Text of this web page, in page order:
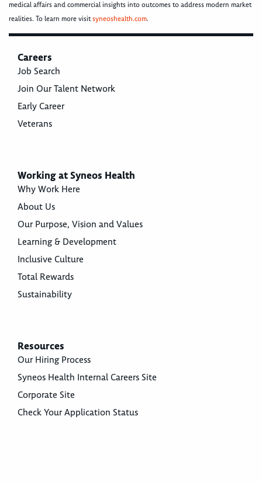
medical affairs and commercial insights into outcomes to address modern market
realities. To learn more visitsyneoshealth.com.
Careers
Job Search
Join Our Talent Network
Early Career
Veterans
Working at Syneos Health
Why Work Here
About Us
Our Purpose, Vision and Values
Learning & Development
Inclusive Culture
Total Rewards
Sustainability
Resources
Our Hiring Process
Syneos Health Internal Careers Site
Corporate Site
Check Your Application Status